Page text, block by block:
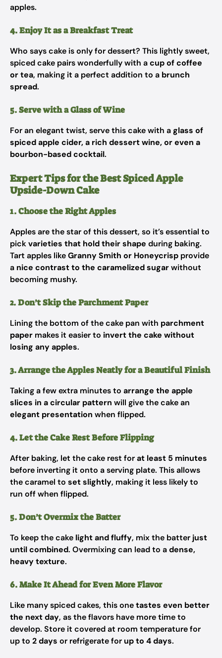
apples.
4. Enjoy It as a Breakfast Treat
Who says cake is only for dessert? This lightly sweet,
spiced cake pairs wonderfully with acup of coffee
or tea, making it a perfect addition to a brunch
spread.
5. Serve with a Glass of Wine
For an elegant twist, serve this cake with aglass of
spiced apple cider, a rich dessert wine, or even a
bourbon-based cocktail.
Expert Tips for the Best Spiced Apple
Upside-Down Cake
1. Choose the Right Apples
Apples are the star of this dessert, so it’s essential to
pickvarieties that hold their shape during baking.
Tart apples likeGranny Smith or Honeycrisp provide
a nice contrast to the caramelized sugarwithout
becoming mushy.
2. Don’t Skip the Parchment Paper
Lining the bottom of the cake pan with parchment
paper makes it easier to invert the cake without
losing any apples.
3. Arrange the Apples Neatly for a Beautiful Finish
Taking a few extra minutes to arrange the apple
slices in a circular pattern will give the cake an
elegant presentation when flipped.
4. Let the Cake Rest Before Flipping
After baking, let the cake rest forat least 5 minutes
before inverting it onto a serving plate. This allows
the caramel to set slightly, making it less likely to
run off when flipped.
5. Don’t Overmix the Batter
To keep the cake light and fluffy, mix the batter just
until combined. Overmixing can lead to adense,
heavy texture.
6. Make It Ahead for Even More Flavor
Like many spiced cakes, this onetastes even better
the next day, as the flavors have more time to
develop. Store it covered at room temperature for
up to 2 days or refrigerate for up to 4 days.